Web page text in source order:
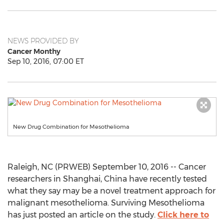
NEWS PROVIDED BY
Cancer Monthy
Sep 10, 2016, 07:00 ET
New Drug Combination for Mesothelioma
Raleigh, NC (PRWEB) September 10, 2016 -- Cancer
researchers in Shanghai, China have recently tested
what they say may be a novel treatment approach for
malignant mesothelioma. Surviving Mesothelioma
has just posted an article on the study. Click here to